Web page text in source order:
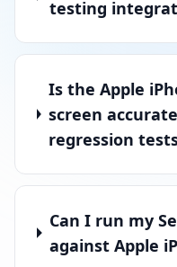
testing
Is the Apple
screen
regression
Can I run my
against Apple